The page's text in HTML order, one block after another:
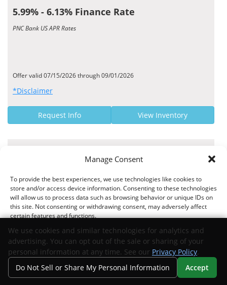
Manage Consent
To provide the best experiences, we use technologies like cookies to
store and/or access device information. Consenting to these technologies
will allow us to process data such as browsing behavior or unique IDs on
this site. Not consenting or withdrawing consent, may adversely affect
certain features and functions.
Accept
Opt-out preferencesPrivacy Statement
Search Privacy Call Us Directions
5.99% - 6.13% Finance Rate
PNC Bank US APR Rates
Offer valid 07/15/2026 through 09/01/2026
*Disclaimer
Request Info View Inventory
9.95% - 9.95% Finance Rate
Exeter Finance US APR Rates
Offer valid 04/02/2026 through 09/01/2026
*Disclaimer
Request Info View Inventory
We use cookies and similar technologies for analytics and
advertising. You can opt out of the sale or sharing of your
personal information at any time. See our Privacy Policy.
Do Not Sell or Share My Personal Information
Accept
Your Privacy Choices